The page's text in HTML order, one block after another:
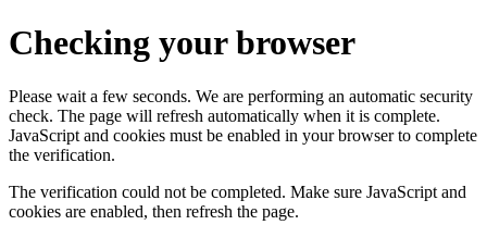
Checking your browser
Please wait a few seconds. We are performing an automatic security
check. The page will refresh automatically when it is complete.
JavaScript and cookies must be enabled in your browser to complete
the verification.
The verification could not be completed. Make sure JavaScript and
cookies are enabled, then refresh the page.